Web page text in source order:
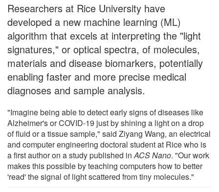
Researchers at Rice University have
developed a new machine learning (ML)
algorithm that excels at interpreting the "light
signatures," or optical spectra, of molecules,
materials and disease biomarkers, potentially
enabling faster and more precise medical
diagnoses and sample analysis.
"Imagine being able to detect early signs of diseases like
Alzheimer's or COVID-19 just by shining a light on a drop
of fluid or a tissue sample," said Ziyang Wang, an electrical
and computer engineering doctoral student at Rice who is
a first author on a study published inACS Nano. "Our work
makes this possible by teaching computers how to better
'read' the signal of light scattered from tiny molecules."